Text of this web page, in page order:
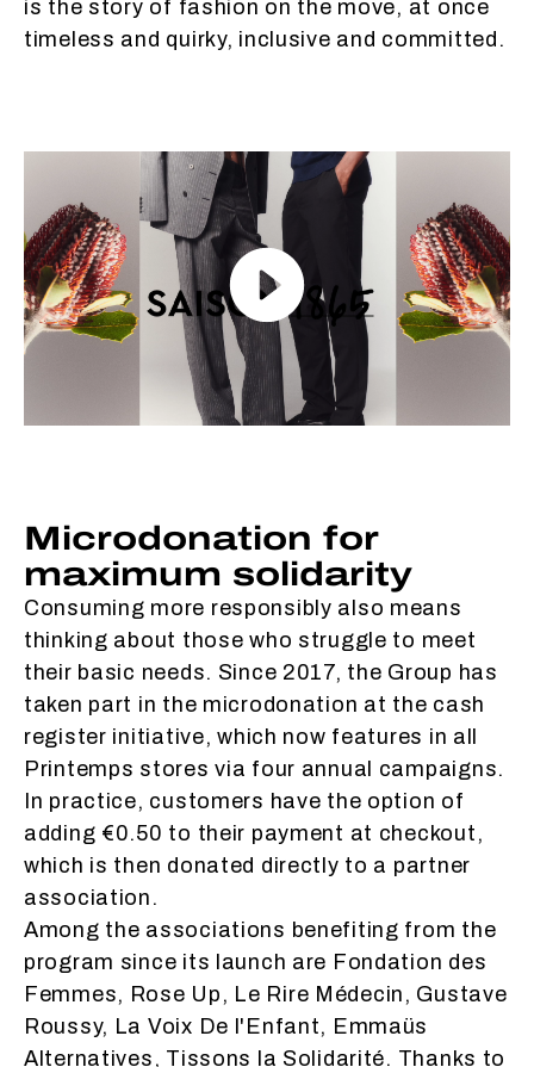
is the story of fashion on the move, at once
timeless and quirky, inclusive and committed.
Microdonation for
maximum solidarity
Consuming more responsibly also means
thinking about those who struggle to meet
their basic needs. Since 2017, the Group has
taken part in the microdonation at the cash
register initiative, which now features in all
Printemps stores via four annual campaigns.
In practice, customers have the option of
adding €0.50 to their payment at checkout,
which is then donated directly to a partner
association.
Among the associations benefiting from the
program since its launch are Fondation des
Femmes, Rose Up, Le Rire Médecin, Gustave
Roussy, La Voix De l'Enfant, Emmaüs
Alternatives, Tissons la Solidarité. Thanks to